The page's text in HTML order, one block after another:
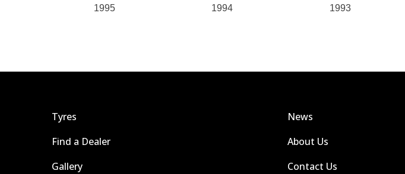
1995 1994 1993
Tyres
Find a Dealer
Gallery
News
About Us
Contact Us